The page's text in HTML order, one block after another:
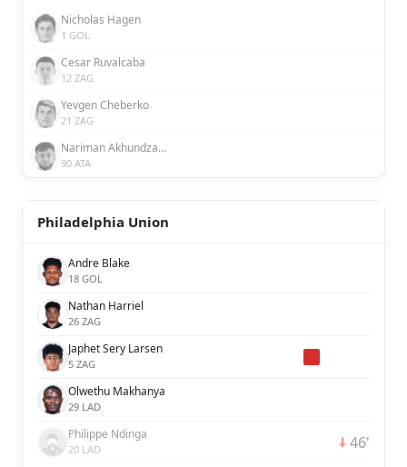
Nicholas Hagen
1 GOL
Cesar Ruvalcaba
12 ZAG
Yevgen Cheberko
21 ZAG
Nariman Akhundzada
90 ATA
Philadelphia Union
Andre Blake
18 GOL
Nathan Harriel
26 ZAG
Japhet Sery Larsen
5 ZAG
Olwethu Makhanya
29 LAD
Philippe Ndinga
20 LAD 46'